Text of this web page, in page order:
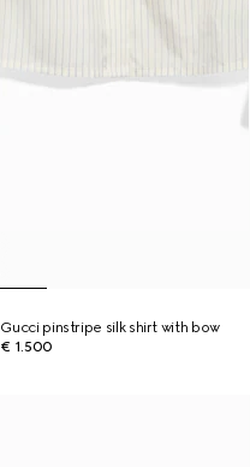
Gucci pinstripe silk shirt with bow
€ 1.500